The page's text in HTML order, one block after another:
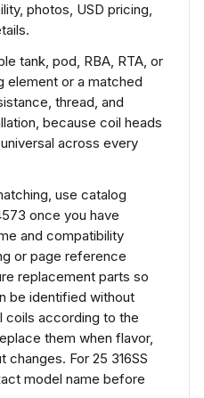
photos, USD pricing,
tank, pod, RBA, RTA, or
element or a matched
thread, and
because coil heads
across every
use catalog
once you have
and compatibility
or page reference
replacement parts so
be identified without
coils according to the
them when flavor,
For 25 316SS
model name before